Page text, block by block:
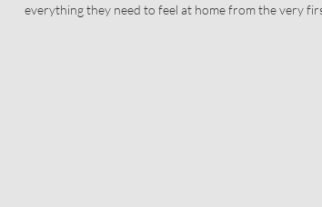
everything they need to feel at home from the very